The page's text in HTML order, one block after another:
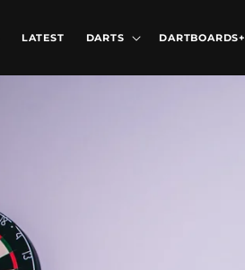
LATEST DARTS DARTBOARDS+